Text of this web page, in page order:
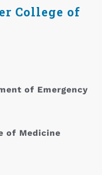
College of
of Emergency
of Medicine